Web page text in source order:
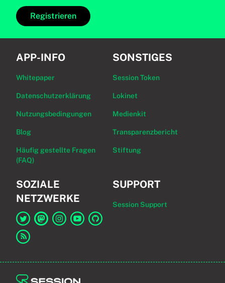
Registrieren
APP-INFO
Whitepaper
Datenschutzerklärung
Nutzungsbedingungen
Blog
Häufig gestellte Fragen
(FAQ)
SONSTIGES
Session Token
Lokinet
Medienkit
Transparenzbericht
Stiftung
SOZIALE
NETZWERKE
Link zu Session auf Twitter
SUPPORT
Session Support